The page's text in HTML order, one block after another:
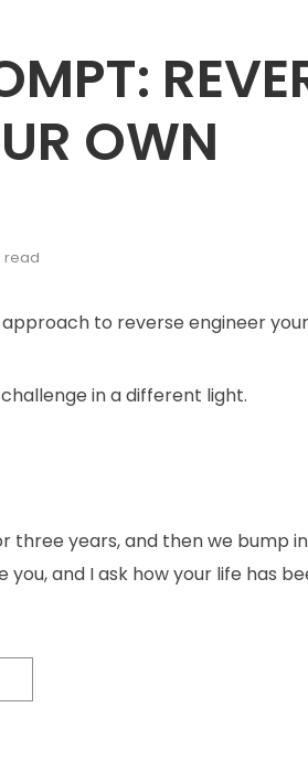
OWN
read
to reverse engineer
in a different light.
three years, and then we bump
you, and I ask how your life has